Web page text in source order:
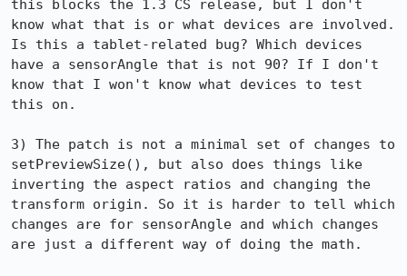
this blocks the 1.3 CS release, but I don't
know what that is or what devices are involved.
Is this a tablet-related bug? Which devices
have a sensorAngle that is not 90? If I don't
know that I won't know what devices to test
this on.
3) The patch is not a minimal set of changes to
setPreviewSize(), but also does things like
inverting the aspect ratios and changing the
transform origin. So it is harder to tell which
changes are for sensorAngle and which changes
are just a different way of doing the math.